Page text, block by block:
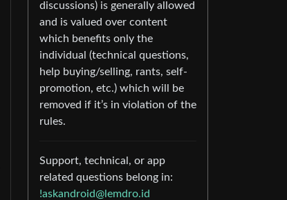
discussions) is generally allowed
and is valued over content
which benefits only the
individual (technical questions,
help buying/selling, rants, self-
promotion, etc.) which will be
removed if it’s in violation of the
rules.
Support, technical, or app
related questions belong in:
!askandroid@lemdro.id